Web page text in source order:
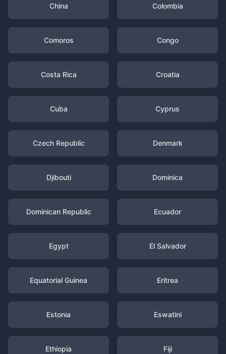
China Colombia
Comoros Congo
Costa Rica Croatia
Cuba Cyprus
Czech Republic Denmark
Djibouti Dominica
Dominican Republic Ecuador
Egypt El Salvador
Equatorial Guinea Eritrea
Estonia Eswatini
Ethiopia Fiji